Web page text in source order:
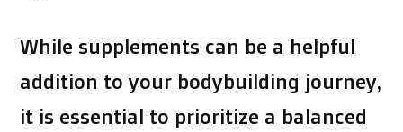
While supplements can be a helpful
addition to your bodybuilding journey,
it is essential to prioritize a balanced